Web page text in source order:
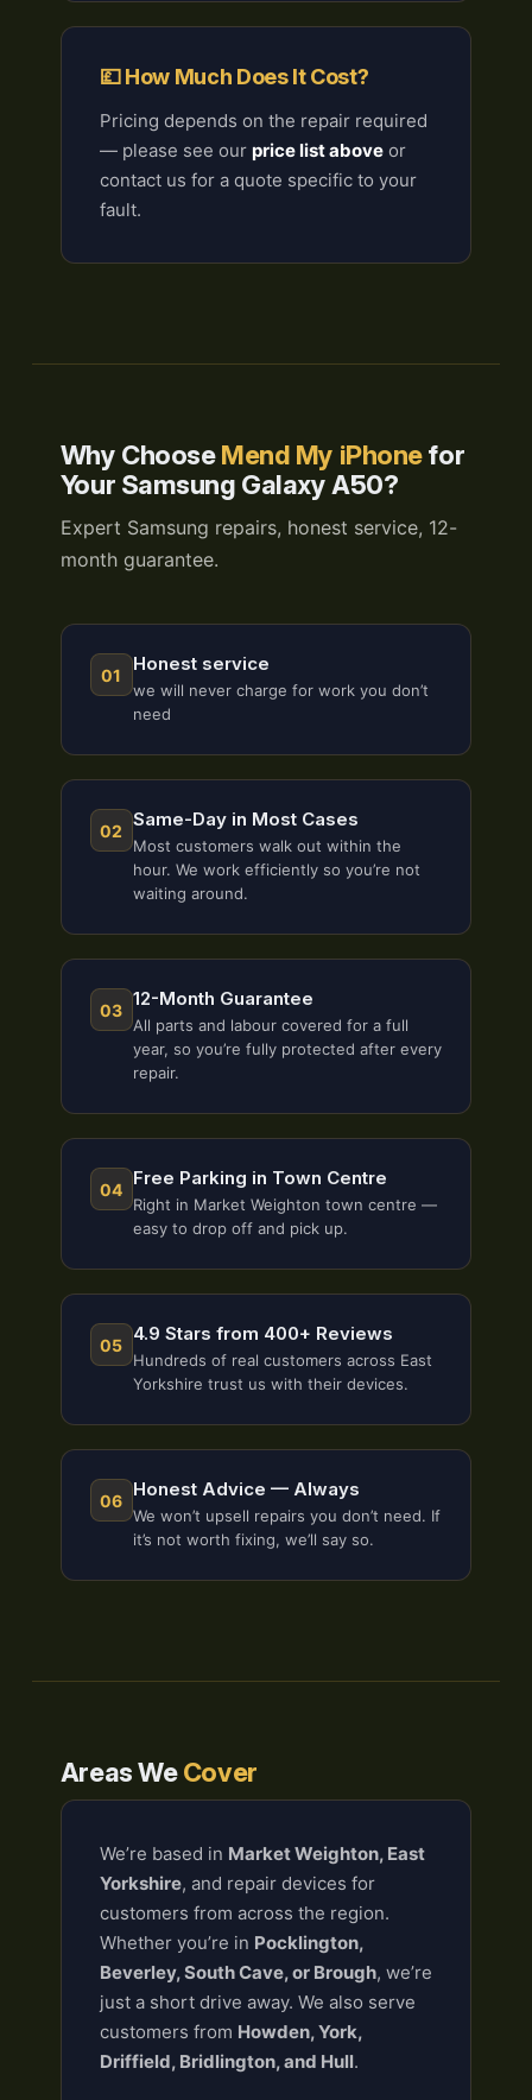
💷 How Much Does It Cost?
Pricing depends on the repair required
— please see our price list aboveor
contact us for a quote specific to your
fault.
Why ChooseMend My iPhonefor
Your Samsung Galaxy A50?
Expert Samsung repairs, honest service, 12-
month guarantee.
01 Honest service
we will never charge for work you don’t
need
02 Same-Day in Most Cases
Most customers walk out within the
hour. We work efficiently so you’re not
waiting around.
03 12-Month Guarantee
All parts and labour covered for a full
year, so you’re fully protected after every
repair.
04 Free Parking in Town Centre
Right in Market Weighton town centre —
easy to drop off and pick up.
05 4.9 Stars from 400+ Reviews
Hundreds of real customers across East
Yorkshire trust us with their devices.
06 Honest Advice — Always
We won’t upsell repairs you don’t need. If
it’s not worth fixing, we’ll say so.
Areas WeCover
We’re based in Market Weighton, East
Yorkshire, and repair devices for
customers from across the region.
Whether you’re in Pocklington,
Beverley, South Cave, or Brough, we’re
just a short drive away. We also serve
customers from Howden, York,
Driffield, Bridlington, and Hull.